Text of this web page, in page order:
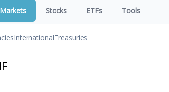
Markets Stocks ETFs Tools
InternationalTreasuries